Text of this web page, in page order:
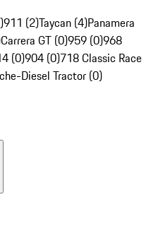
911 (2)Taycan (4)Panamera
Carrera GT (0)959 (0)968
(0)904 (0)718 Classic Race
Diesel Tractor (0)